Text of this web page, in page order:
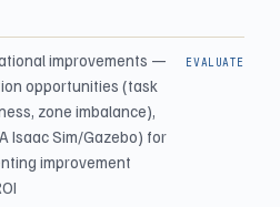
improvements —
opportunities (task
zone imbalance),
Isaac Sim/Gazebo) for
improvement
EVALUATE